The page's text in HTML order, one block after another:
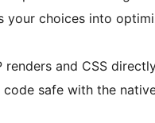
your choices into
renders and CSS
safe with the